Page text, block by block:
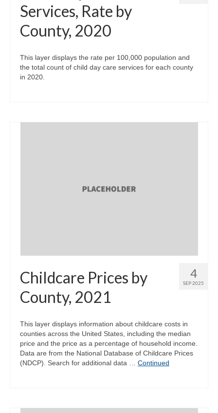
Services, Rate by
County, 2020
This layer displays the rate per 100,000 population and
the total count of child day care services for each county
in 2020.
4
SEP 2025
Childcare Prices by
County, 2021
This layer displays information about childcare costs in
counties across the United States, including the median
price and the price as a percentage of household income.
Data are from the National Database of Childcare Prices
(NDCP). Search for additional data … Continued